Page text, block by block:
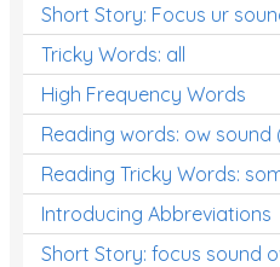
Short Story: Focus ur
Tricky Words: all
High Frequency Words
Reading words: ow sound
Reading Tricky Words:
Introducing Abbreviations
Short Story: focus sound